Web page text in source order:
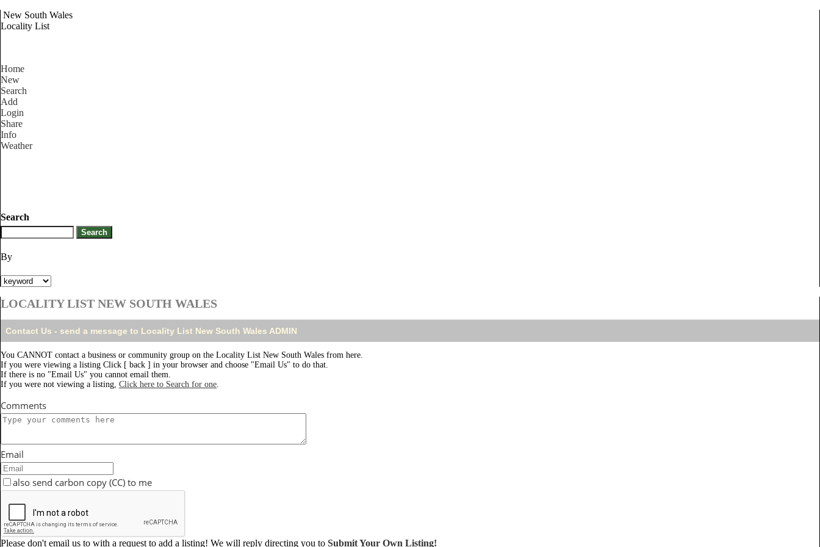
New South Wales
Locality List
Home
New
Search
Add
Login
Share
Info
Weather
Search
By
LOCALITY LIST NEW SOUTH WALES
Contact Us - send a message to Locality List New South Wales ADMIN
You CANNOT contact a business or community group on the Locality List New South Wales from here.
If you were viewing a listing Click [ back ] in your browser and choose "Email Us" to do that.
If there is no "Email Us" you cannot email them.
If you were not viewing a listing, Click here to Search for one.
Comments
Email
also send carbon copy (CC) to me
Please don't email us to with a request to add a listing! We will reply directing you to Submit Your Own Listing!